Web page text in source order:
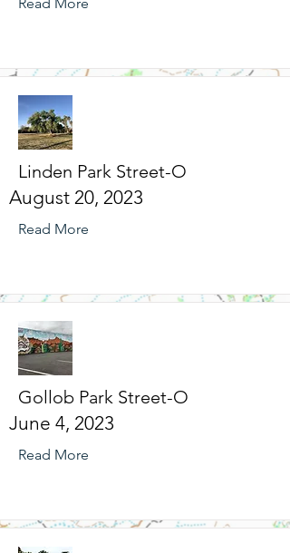
Linden Park Street-O
August 20, 2023
Read More
Gollob Park Street-O
June 4, 2023
Read More